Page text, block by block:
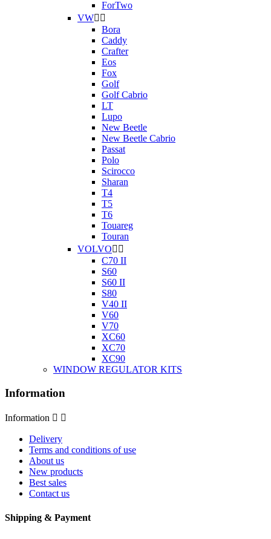
ForTwo
VW 
Bora
Caddy
Crafter
Eos
Fox
Golf
Golf Cabrio
LT
Lupo
New Beetle
New Beetle Cabrio
Passat
Polo
Scirocco
Sharan
T4
T5
T6
Touareg
Touran
VOLVO 
C70 II
S60
S60 II
S80
V40 II
V60
V70
XC60
XC70
XC90
WINDOW REGULATOR KITS
Information
Information  
Delivery
Terms and conditions of use
About us
New products
Best sales
Contact us
Shipping & Payment